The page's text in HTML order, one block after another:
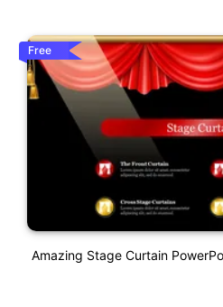
Free
Amazing Stage Curtain